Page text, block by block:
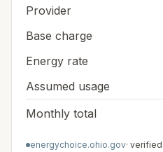
Provider
Base charge
Energy rate
Assumed usage
Monthly total
energychoice.ohio.gov· verified